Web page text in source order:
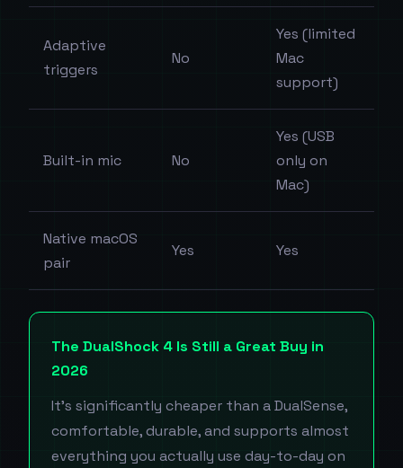
Adaptive
triggers
No
Yes (limited
Mac
support)
Built-in mic No
Yes (USB
only on
Mac)
Native macOS
pair
Yes Yes
The DualShock 4 Is Still a Great Buy in
2026
It's significantly cheaper than a DualSense,
comfortable, durable, and supports almost
everything you actually use day-to-day on